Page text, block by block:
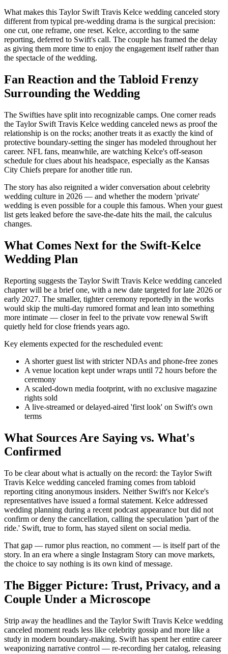
What makes this Taylor Swift Travis Kelce wedding canceled story
different from typical pre-wedding drama is the surgical precision:
one cut, one reframe, one reset. Kelce, according to the same
reporting, deferred to Swift's call. The couple has framed the delay
as giving them more time to enjoy the engagement itself rather than
the spectacle of the wedding.
Fan Reaction and the Tabloid Frenzy
Surrounding the Wedding
The Swifties have split into recognizable camps. One corner reads
the Taylor Swift Travis Kelce wedding canceled news as proof the
relationship is on the rocks; another treats it as exactly the kind of
protective boundary-setting the singer has modeled throughout her
career. NFL fans, meanwhile, are watching Kelce's off-season
schedule for clues about his headspace, especially as the Kansas
City Chiefs prepare for another title run.
The story has also reignited a wider conversation about celebrity
wedding culture in 2026 — and whether the modern 'private'
wedding is even possible for a couple this famous. When your guest
list gets leaked before the save-the-date hits the mail, the calculus
changes.
What Comes Next for the Swift-Kelce
Wedding Plan
Reporting suggests the Taylor Swift Travis Kelce wedding canceled
chapter will be a brief one, with a new date targeted for late 2026 or
early 2027. The smaller, tighter ceremony reportedly in the works
would skip the multi-day rumored format and lean into something
more intimate — closer in feel to the private vow renewal Swift
quietly held for close friends years ago.
Key elements expected for the rescheduled event:
A shorter guest list with stricter NDAs and phone-free zones
A venue location kept under wraps until 72 hours before the
ceremony
A scaled-down media footprint, with no exclusive magazine
rights sold
A live-streamed or delayed-aired 'first look' on Swift's own
terms
What Sources Are Saying vs. What's
Confirmed
To be clear about what is actually on the record: the Taylor Swift
Travis Kelce wedding canceled framing comes from tabloid
reporting citing anonymous insiders. Neither Swift's nor Kelce's
representatives have issued a formal statement. Kelce addressed
wedding planning during a recent podcast appearance but did not
confirm or deny the cancellation, calling the speculation 'part of the
ride.' Swift, true to form, has stayed silent on social media.
That gap — rumor plus reaction, no comment — is itself part of the
story. In an era where a single Instagram Story can move markets,
the choice to say nothing is its own kind of message.
The Bigger Picture: Trust, Privacy, and a
Couple Under a Microscope
Strip away the headlines and the Taylor Swift Travis Kelce wedding
canceled moment reads less like celebrity gossip and more like a
study in modern boundary-making. Swift has spent her entire career
weaponizing narrative control — re-recording her catalog, releasing